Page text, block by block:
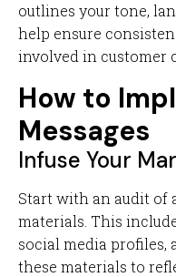
outlines your tone,
help ensure
involved in customer
How to
Messages
Infuse Your
Start with an audit of
materials. This
social media profiles,
these materials to